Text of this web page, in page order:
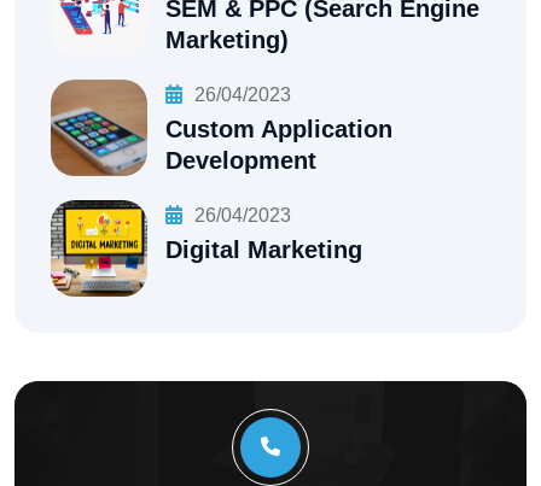
SEM & PPC (Search Engine
Marketing)
26/04/2023
Custom Application
Development
26/04/2023
Digital Marketing